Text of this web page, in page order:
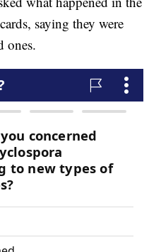
saying they were
ones.